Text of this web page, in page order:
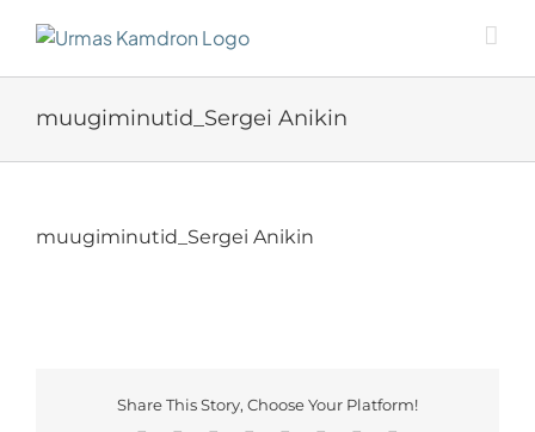
muugiminutid_Sergei Anikin
muugiminutid_Sergei Anikin
Share This Story, Choose Your Platform!